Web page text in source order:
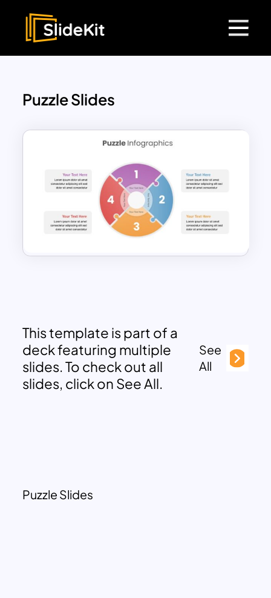
Puzzle Slides
This template is part of a
deck featuring multiple
slides. To check out all
slides, click on See All.
See
All
Puzzle Slides